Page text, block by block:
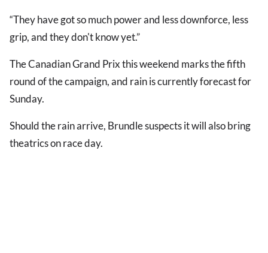
“They have got so much power and less downforce, less
grip, and they don't know yet.”
The Canadian Grand Prix this weekend marks the fifth
round of the campaign, and rain is currently forecast for
Sunday.
Should the rain arrive, Brundle suspects it will also bring
theatrics on race day.